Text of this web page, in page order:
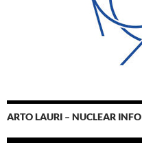
ARTO LAURI – NUCLEAR INFO